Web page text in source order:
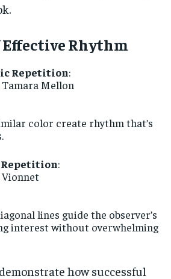
Effective Rhythm
Repetition:
color create rhythm that’s
:
lines guide the observer’s
interest without overwhelming
how successful